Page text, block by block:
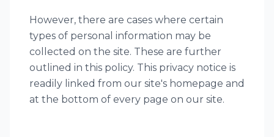
However, there are cases where certain
types of personal information may be
collected on the site. These are further
outlined in this policy. This privacy notice is
readily linked from our site's homepage and
at the bottom of every page on our site.